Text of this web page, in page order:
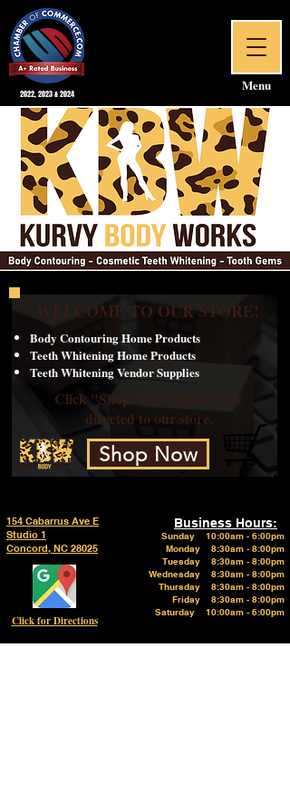
Menu
2022, 2023 & 2024
WELCOME TO OUR STORE!
Body Contouring Home Products
Teeth Whitening Home Products
Teeth Whitening Vendor Supplies
Click "Shop Now" below to be
directed to our store.
Shop Now
Sunday
10:00am - 6:00pm
Monday 8:30am - 8:00pm
Tuesday 8:30am - 8:00pm
Wednesday 8:30am - 8:00pm
Thursday 8:30am - 8:00pm
Friday 8:30am - 8:00pm
Saturday 10:00am - 6:00pm
Business Hours:
154 Cabarrus Ave E
Studio 1
Concord, NC 28025
Click for Directions